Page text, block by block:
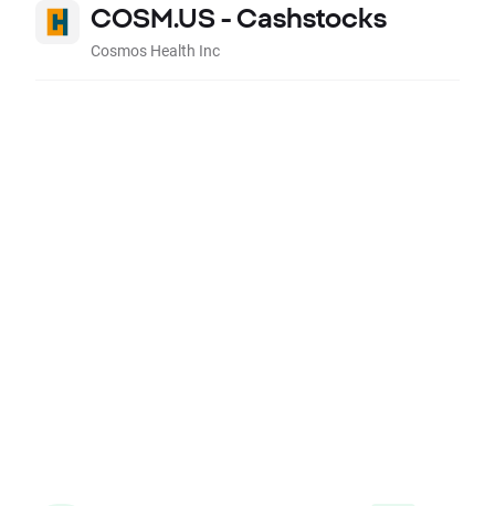
COSM.US - Cashstocks
Cosmos Health Inc